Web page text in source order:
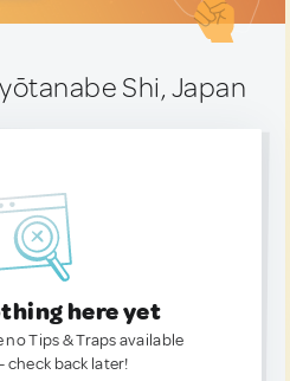
Shi, Japan
here yet
no Tips & Traps available
check back later!